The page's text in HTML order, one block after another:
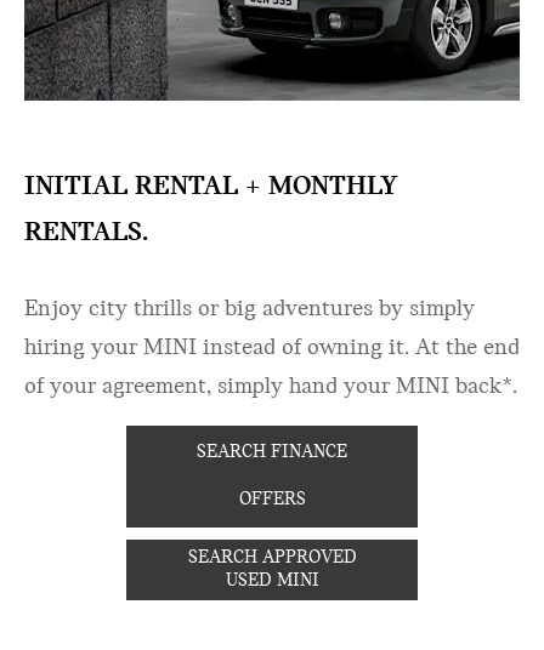
INITIAL RENTAL + MONTHLY
RENTALS.
Enjoy city thrills or big adventures by simply
hiring your MINI instead of owning it. At the end
of your agreement, simply hand your MINI back*.​
SEARCH FINANCE
OFFERS
SEARCH APPROVED
USED MINI